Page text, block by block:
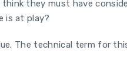
think they must have
is at play?
The technical term for